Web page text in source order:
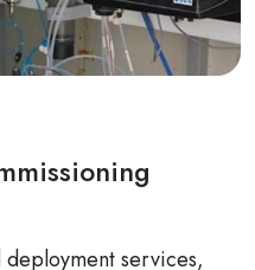
services,